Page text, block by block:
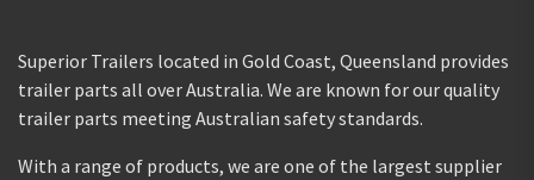
Superior Trailers located in Gold Coast, Queensland provides
trailer parts all over Australia. We are known for our quality
trailer parts meeting Australian safety standards.
With a range of products, we are one of the largest supplier